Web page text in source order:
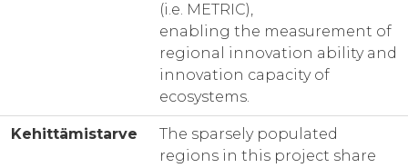
(i.e. METRIC),
enabling the measurement of
regional innovation ability and
innovation capacity of
ecosystems.
Kehittämistarve
The sparsely populated
regions in this project share